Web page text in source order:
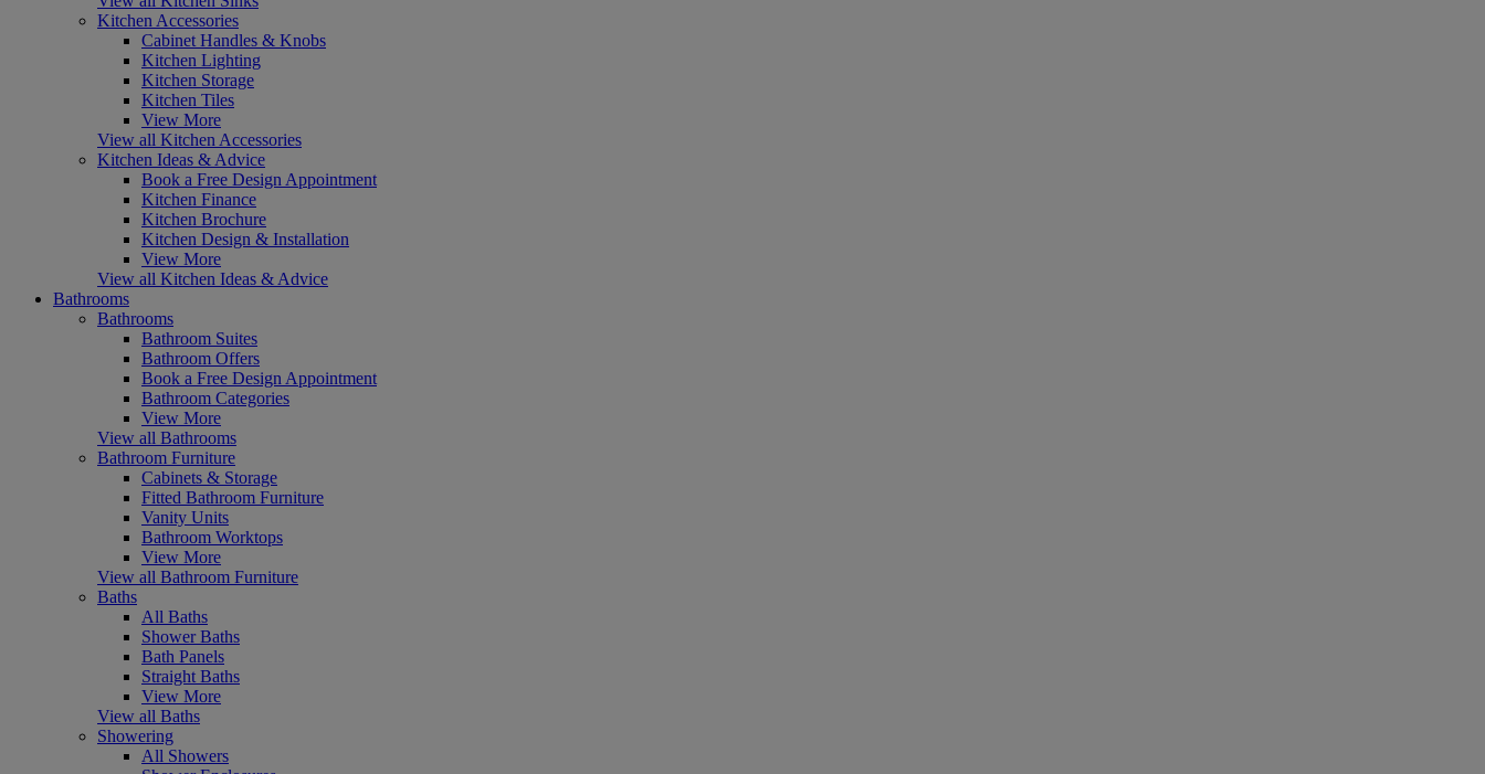
Kitchen Accessories
Cabinet Handles & Knobs
Kitchen Lighting
Kitchen Storage
Kitchen Tiles
View More
View all Kitchen Accessories
Kitchen Ideas & Advice
Book a Free Design Appointment
Kitchen Finance
Kitchen Brochure
Kitchen Design & Installation
View More
View all Kitchen Ideas & Advice
Bathrooms
Bathrooms
Bathroom Suites
Bathroom Offers
Book a Free Design Appointment
Bathroom Categories
View More
View all Bathrooms
Bathroom Furniture
Cabinets & Storage
Fitted Bathroom Furniture
Vanity Units
Bathroom Worktops
View More
View all Bathroom Furniture
Baths
All Baths
Shower Baths
Bath Panels
Straight Baths
View More
View all Baths
Showering
All Showers